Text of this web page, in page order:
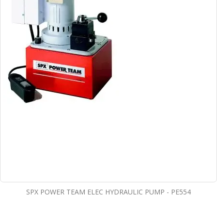
SPX POWER TEAM ELEC HYDRAULIC PUMP - PE554